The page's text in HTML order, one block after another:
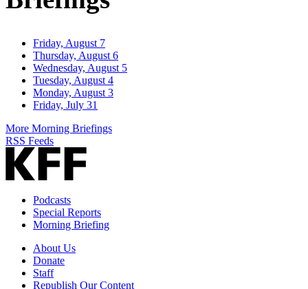
Friday, August 7
Thursday, August 6
Wednesday, August 5
Tuesday, August 4
Monday, August 3
Friday, July 31
More Morning Briefings
RSS Feeds
Podcasts
Special Reports
Morning Briefing
About Us
Donate
Staff
Republish Our Content